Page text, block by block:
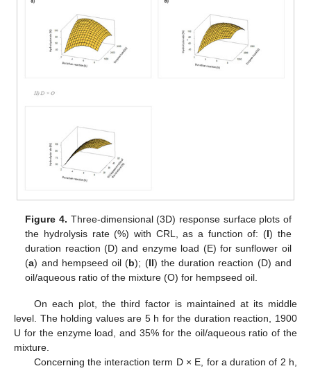
Figure 4. Three-dimensional (3D) response surface plots of
the hydrolysis rate (%) with CRL, as a function of: (I) the
duration reaction (D) and enzyme load (E) for sunflower oil
(a) and hempseed oil (b); (II) the duration reaction (D) and
oil/aqueous ratio of the mixture (O) for hempseed oil.
On each plot, the third factor is maintained at its middle
level. The holding values are 5 h for the duration reaction, 1900
U for the enzyme load, and 35% for the oil/aqueous ratio of the
mixture.
Concerning the interaction term D × E, for a duration of 2 h,